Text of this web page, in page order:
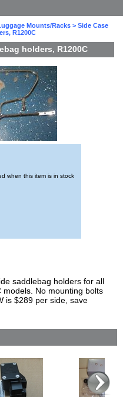
Mounts/Racks > Side Case
R1200C
holders, R1200C
when this item is in stock
saddlebag holders for all
models. No mounting bolts
is $289 per side, save